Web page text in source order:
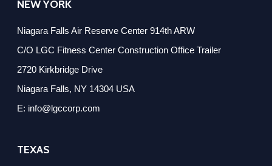
NEW YORK
Niagara Falls Air Reserve Center 914th ARW
C/O LGC Fitness Center Construction Office Trailer
2720 Kirkbridge Drive
Niagara Falls, NY 14304 USA
E: info@lgccorp.com
TEXAS